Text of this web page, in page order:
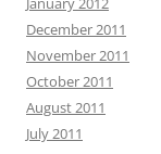
December 2011
November 2011
October 2011
August 2011
July 2011